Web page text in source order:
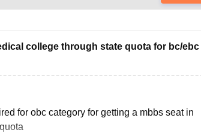
college through state quota for bc/ebc
for obc category for getting a mbbs seat in